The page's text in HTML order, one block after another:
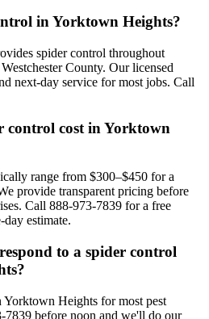
in Yorktown Heights?
spider control throughout
County. Our licensed
next-day service for most jobs. Call
control cost in Yorktown
range from $300–$450 for a
provide transparent pricing before
Call 888-973-7839 for a free
day estimate.
to a spider control
Yorktown Heights for most pest
7839 before noon and we'll do our